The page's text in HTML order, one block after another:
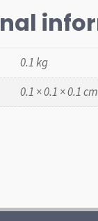
0.1 kg
0.1 × 0.1 × 0.1 cm